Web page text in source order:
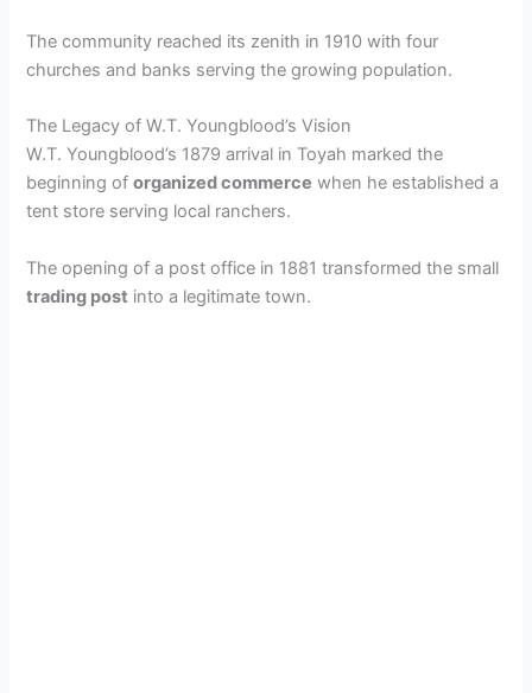
The community reached its zenith in 1910 with four
churches and banks serving the growing population.
The Legacy of W.T. Youngblood’s Vision
W.T. Youngblood’s 1879 arrival in Toyah marked the
beginning oforganized commerce when he established a
tent store serving local ranchers.
The opening of a post office in 1881 transformed the small
trading post into a legitimate town.